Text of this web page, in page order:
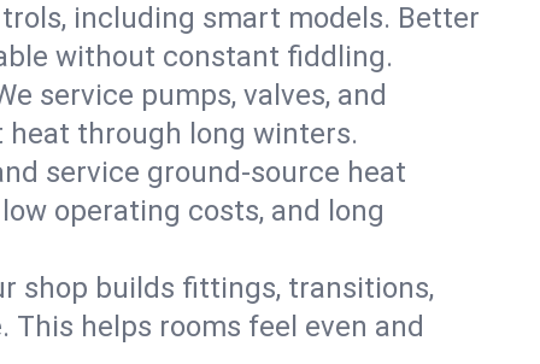
including smart models. Better
without constant fiddling.
service pumps, valves, and
heat through long winters.
service ground-source heat
operating costs, and long
shop builds fittings, transitions,
helps rooms feel even and